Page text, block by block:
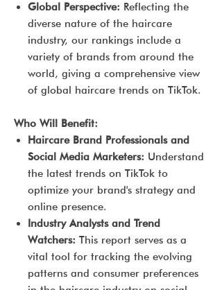
Global Perspective: Reflecting the
diverse nature of the haircare
industry, our rankings include a
variety of brands from around the
world, giving a comprehensive view
of global haircare trends on TikTok.
Who Will Benefit:
Haircare Brand Professionals and
Social Media Marketers: Understand
the latest trends on TikTok to
optimize your brand's strategy and
online presence.
Industry Analysts and Trend
Watchers: This report serves as a
vital tool for tracking the evolving
patterns and consumer preferences